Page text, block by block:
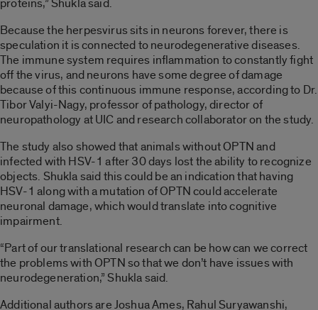
proteins,” Shukla said.
Because the herpesvirus sits in neurons forever, there is
speculation it is connected to neurodegenerative diseases.
The immune system requires inflammation to constantly fight
off the virus, and neurons have some degree of damage
because of this continuous immune response, according to Dr.
Tibor Valyi-Nagy, professor of pathology, director of
neuropathology at UIC and research collaborator on the study.
The study also showed that animals without OPTN and
infected with HSV-1 after 30 days lost the ability to recognize
objects. Shukla said this could be an indication that having
HSV-1 along with a mutation of OPTN could accelerate
neuronal damage, which would translate into cognitive
impairment.
“Part of our translational research can be how can we correct
the problems with OPTN so that we don’t have issues with
neurodegeneration,” Shukla said.
Additional authors are Joshua Ames, Rahul Suryawanshi,